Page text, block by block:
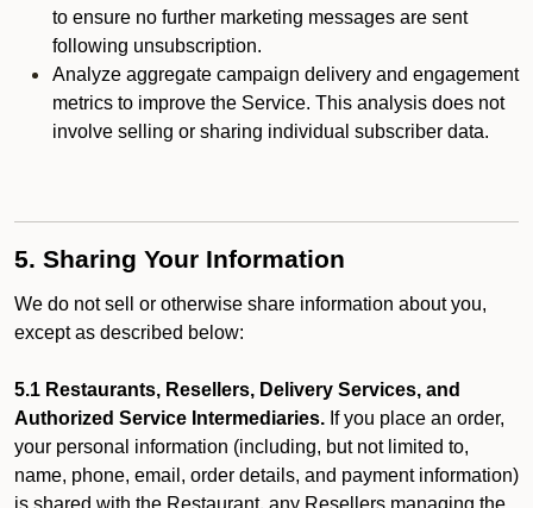
to ensure no further marketing messages are sent
following unsubscription.
Analyze aggregate campaign delivery and engagement
metrics to improve the Service. This analysis does not
involve selling or sharing individual subscriber data.
5. Sharing Your Information
We do not sell or otherwise share information about you,
except as described below:
5.1 Restaurants, Resellers, Delivery Services, and
Authorized Service Intermediaries. If you place an order,
your personal information (including, but not limited to,
name, phone, email, order details, and payment information)
is shared with the Restaurant, any Resellers managing the